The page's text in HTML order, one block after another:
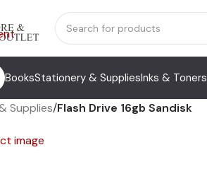
BooksStationery & SuppliesInks & Toners
Supplies/Flash Drive 16gb Sandisk